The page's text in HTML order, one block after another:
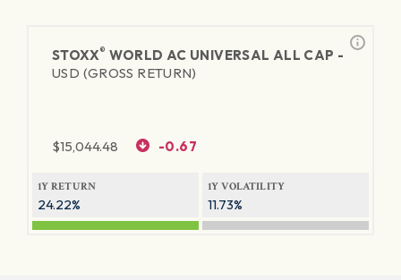
STOXX® WORLD AC UNIVERSAL ALL CAP -
USD (GROSS RETURN)
$15,044.48 -0.67
1Y RETURN
24.22%
1Y VOLATILITY
11.73%